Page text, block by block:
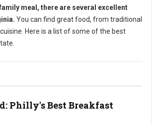
meal, there are several excellent
You can find great food, from traditional
Here is a list of some of the best
Philly's Best Breakfast